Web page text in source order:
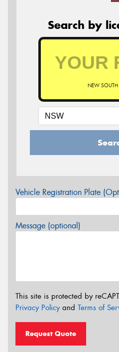
Search by
NEW SOUTH
Vehicle Registration Plate
Message (optional)
This site is protected by
Privacy Policyand Terms of
Request Quote